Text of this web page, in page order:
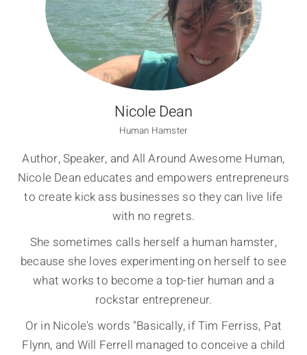
Nicole Dean
Human Hamster
Author, Speaker, and All Around Awesome Human,
Nicole Dean educates and empowers entrepreneurs
to create kick ass businesses so they can live life
with no regrets.
She sometimes calls herself a human hamster,
because she loves experimenting on herself to see
what works to become a top-tier human and a
rockstar entrepreneur.
Or in Nicole's words "Basically, if Tim Ferriss, Pat
Flynn, and Will Ferrell managed to conceive a child